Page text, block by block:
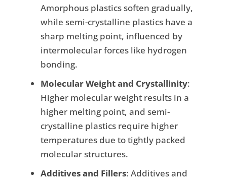
Amorphous plastics soften gradually,
while semi-crystalline plastics have a
sharp melting point, influenced by
intermolecular forces like hydrogen
bonding.
Molecular Weight and Crystallinity:
Higher molecular weight results in a
higher melting point, and semi-
crystalline plastics require higher
temperatures due to tightly packed
molecular structures.
Additives and Fillers: Additives and